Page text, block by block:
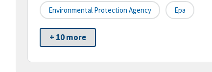
Environmental Protection Agency Epa
+ 10 more